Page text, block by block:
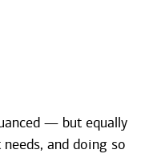
— but equally
and doing so